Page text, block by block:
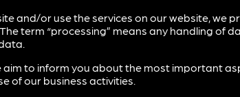
and/or use the services on our website, we
term “processing” means any handling of
aim to inform you about the most important
of our business activities.